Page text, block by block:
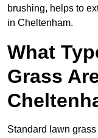
brushing, helps to
in Cheltenham.
What
Grass
Standard lawn